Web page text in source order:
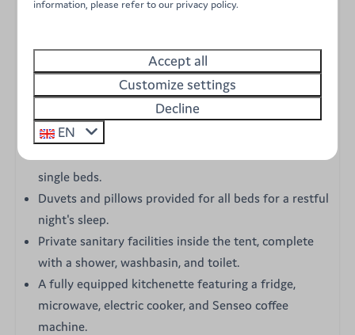
A unique two-story layout comfortably
accommodating up to 8 guests.
Three cozy bedrooms: a master bedroom with a
double bed, a second bedroom with twin bunk beds,
single beds.
Duvets and pillows provided for all beds for a restful
night's sleep.
Private sanitary facilities inside the tent, complete
with a shower, washbasin, and toilet.
A fully equipped kitchenette featuring a fridge,
microwave, electric cooker, and Senseo coffee
machine.
information, please refer to our privacy policy.
Accept all
Customize settings
Decline
EN